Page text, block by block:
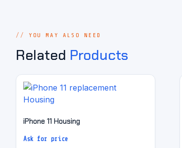
YOU MAY ALSO NEED
Related Products
iPhone 11 Housing
Ask for price